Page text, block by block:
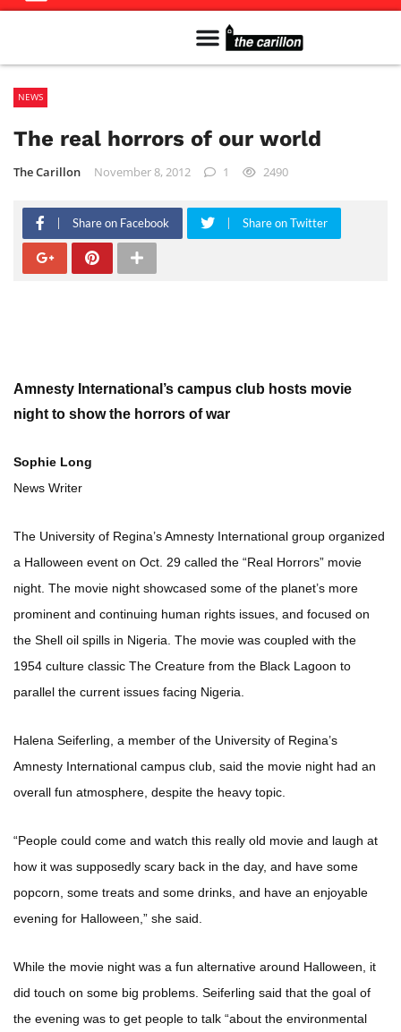
NEWS
The real horrors of our world
The Carillon November 8, 2012 1 2490
Share on Facebook Share on Twitter
Amnesty International’s campus club hosts movie
night to show the horrors of war
Sophie Long
News Writer
The University of Regina’s Amnesty International group organized
a Halloween event on Oct. 29 called the “Real Horrors” movie
night. The movie night showcased some of the planet’s more
prominent and continuing human rights issues, and focused on
the Shell oil spills in Nigeria. The movie was coupled with the
1954 culture classic The Creature from the Black Lagoon to
parallel the current issues facing Nigeria.
Halena Seiferling, a member of the University of Regina’s
Amnesty International campus club, said the movie night had an
overall fun atmosphere, despite the heavy topic.
“People could come and watch this really old movie and laugh at
how it was supposedly scary back in the day, and have some
popcorn, some treats and some drinks, and have an enjoyable
evening for Halloween,” she said.
While the movie night was a fun alternative around Halloween, it
did touch on some big problems. Seiferling said that the goal of
the evening was to get people to talk “about the environmental